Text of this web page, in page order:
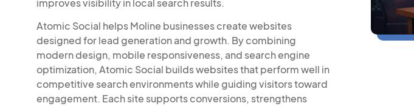
improves visibility in local search results.
Atomic Social helps Moline businesses create websites
designed for lead generation and growth. By combining
modern design, mobile responsiveness, and search engine
optimization, Atomic Social builds websites that perform well in
competitive search environments while guiding visitors toward
engagement. Each site supports conversions, strengthens